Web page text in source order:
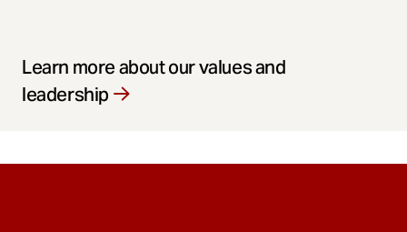
Learn more about our values and
leadership